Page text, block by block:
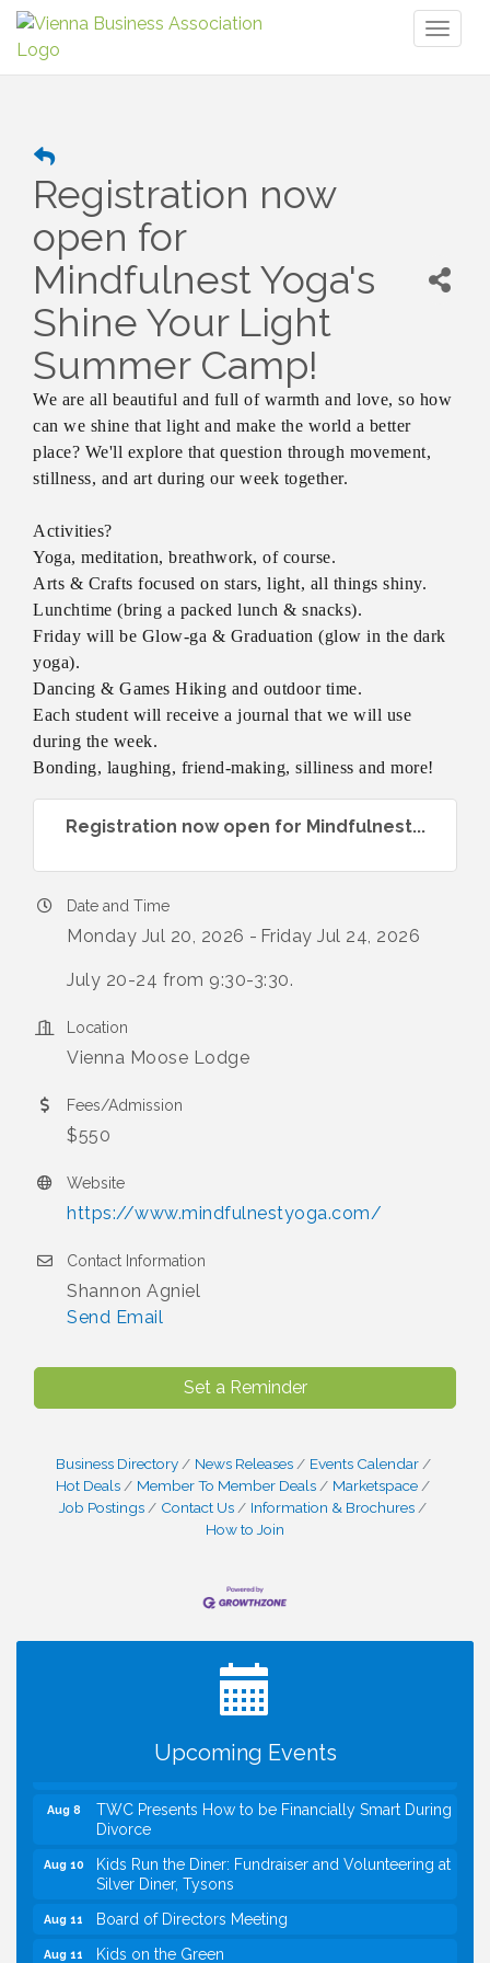
Registration now
open for
Mindfulnest Yoga's
Shine Your Light
Summer Camp!
We are all beautiful and full of warmth and love, so how
can we shine that light and make the world a better
place? We'll explore that question through movement,
stillness, and art during our week together.
Activities?
Yoga, meditation, breathwork, of course.
Arts & Crafts focused on stars, light, all things shiny.
Lunchtime (bring a packed lunch & snacks).
Friday will be Glow-ga & Graduation (glow in the dark
yoga).
Dancing & Games Hiking and outdoor time.
Each student will receive a journal that we will use
during the week.
Bonding, laughing, friend-making, silliness and more!
Registration now open for Mindfulnest...
Date and Time
Monday Jul 20, 2026 Friday Jul 24, 2026
July 20-24 from 9:30-3:30.
Location
Vienna Moose Lodge
Fees/Admission
$550
Website
https://www.mindfulnestyoga.com/
Contact Information
Shannon Agniel
Send Email
Set a Reminder
Business Directory News Releases
Events Calendar
Hot Deals
Member To Member Deals
Marketspace
Job Postings
Contact Us
Information & Brochures
How to Join
Upcoming Events
Registration Now Open!
VBA First Friday VBA Breakfast - Moved to Town
Green for FOX 5 Zip Trip!!
Summer on the Green Concerts
Aug 8
TWC Presents How to be Financially Smart During
Divorce
Aug 10
Kids Run the Diner: Fundraiser and Volunteering at
Silver Diner, Tysons
Aug 11 Board of Directors Meeting
Aug 11 Kids on the Green